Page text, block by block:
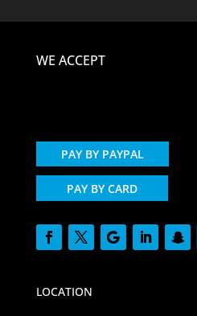
WE ACCEPT
PAY BY PAYPAL
PAY BY CARD
LOCATION